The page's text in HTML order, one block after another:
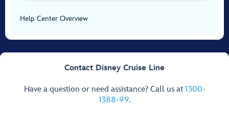
Help Center Overview
Contact Disney Cruise Line
Have a question or need assistance? Call us at 1300-
1388-99.